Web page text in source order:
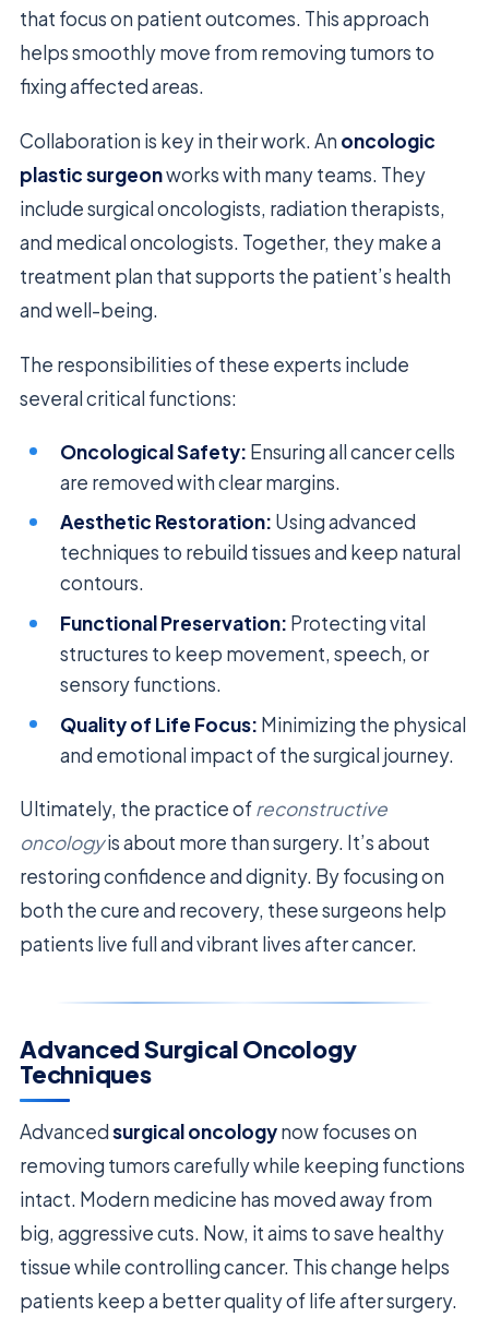
that focus on patient outcomes. This approach
helps smoothly move from removing tumors to
fixing affected areas.
Collaboration is key in their work. An oncologic
plastic surgeonworks with many teams. They
include surgical oncologists, radiation therapists,
and medical oncologists. Together, they make a
treatment plan that supports the patient’s health
and well-being.
The responsibilities of these experts include
several critical functions:
Oncological Safety: Ensuring all cancer cells
are removed with clear margins.
Aesthetic Restoration: Using advanced
techniques to rebuild tissues and keep natural
contours.
Functional Preservation: Protecting vital
structures to keep movement, speech, or
sensory functions.
Quality of Life Focus: Minimizing the physical
and emotional impact of the surgical journey.
Ultimately, the practice ofreconstructive
oncologyis about more than surgery. It’s about
restoring confidence and dignity. By focusing on
both the cure and recovery, these surgeons help
patients live full and vibrant lives after cancer.
Advanced Surgical Oncology
Techniques
Advancedsurgical oncologynow focuses on
removing tumors carefully while keeping functions
intact. Modern medicine has moved away from
big, aggressive cuts. Now, it aims to save healthy
tissue while controlling cancer. This change helps
patients keep a better quality of life after surgery.